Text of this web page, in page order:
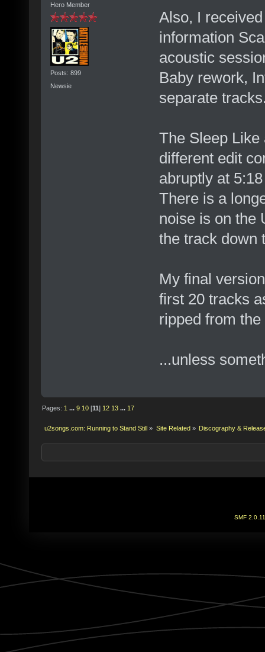
Hero Member
Posts: 899
Newsie
Also, I
information
acoustic
Baby rework,
separate
The Sleep
different edit
abruptly at
There is a
noise is on the
the track down
My final
first 20 tracks
ripped from
...unless
Pages: 1 ...9 10 [11] 12 13 ... 17
u2songs.com: Running to Stand Still » Site Related» Discography &
SMF 2.0.11